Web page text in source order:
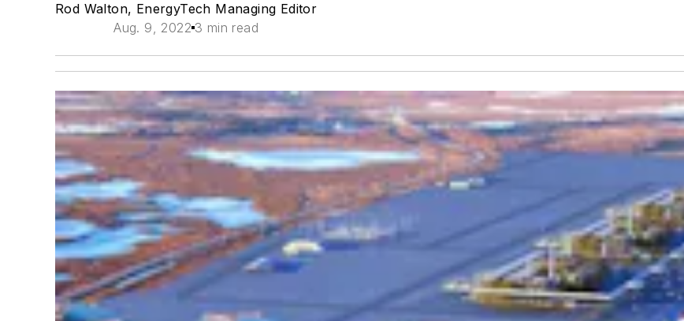
Rod Walton, EnergyTech Managing Editor
Aug. 9, 2022 3 min read